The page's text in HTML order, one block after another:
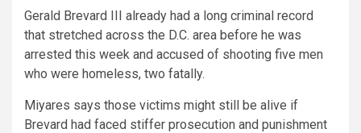
Gerald Brevard III already had a long criminal record
that stretched across the D.C. area before he was
arrested this week and accused of shooting five men
who were homeless, two fatally.
Miyares says those victims might still be alive if
Brevard had faced stiffer prosecution and punishment